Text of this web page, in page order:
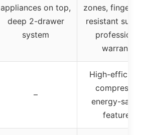
appliances on top,
deep 2-drawer
system
zones,
resistant
professional
warranty
–
High-
compressor,
energy-
features